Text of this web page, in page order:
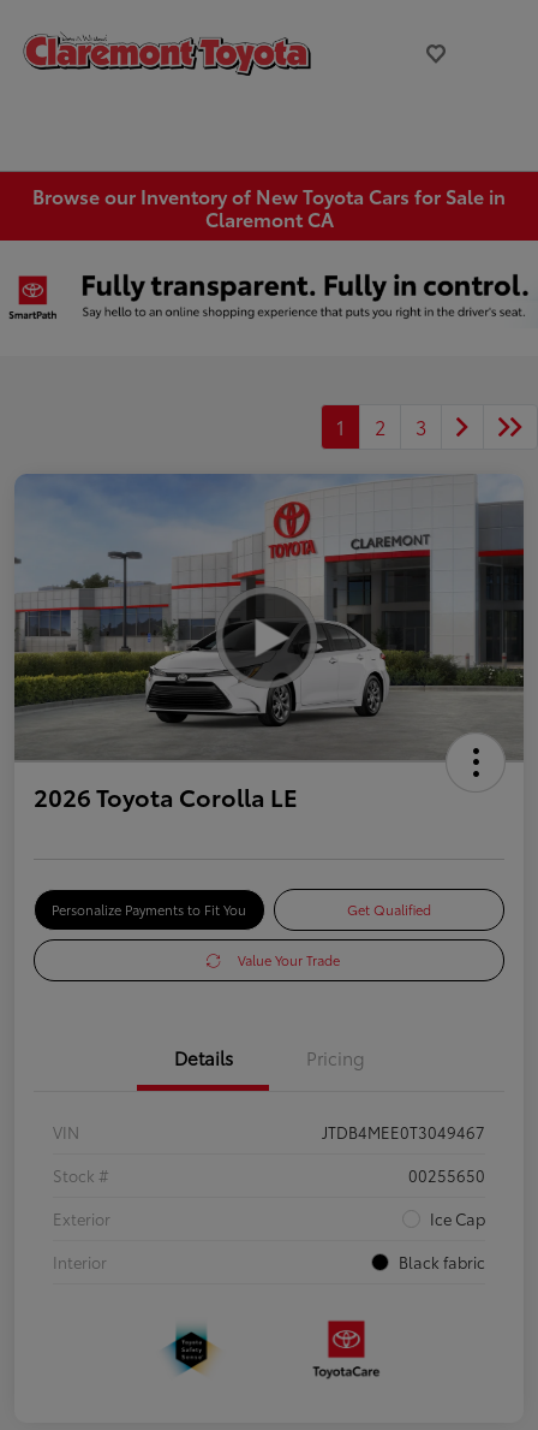
Browse our Inventory of New Toyota Cars for Sale in
Claremont CA
1 2 3
2026 Toyota Corolla LE
Personalize Payments to Fit You Get Qualified
Value Your Trade
Details Pricing
VIN
JTDB4MEE0T3049467
Stock #
00255650
Exterior
Ice Cap
Interior
Black fabric